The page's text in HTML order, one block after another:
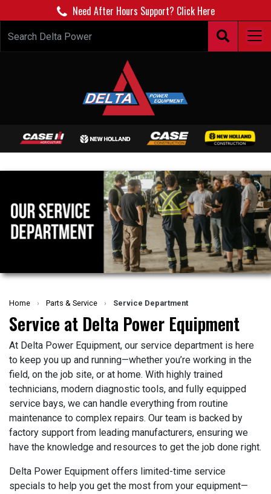
Need After Hours Support? Click Here
Home › Parts & Service › Service Department
Service at Delta Power Equipment
At Delta Power Equipment, our service department is here
to keep you up and running—whether you’re working in the
field, on the job site, or at home. With highly trained
technicians, modern diagnostic tools, and fully equipped
service bays, we can handle everything from routine
maintenance to complex repairs. Our team is backed by
factory support from leading manufacturers, ensuring we
have the knowledge and resources to get the job done right.
Delta Power Equipment offers limited-time service
specials to help you get the most from your equipment—